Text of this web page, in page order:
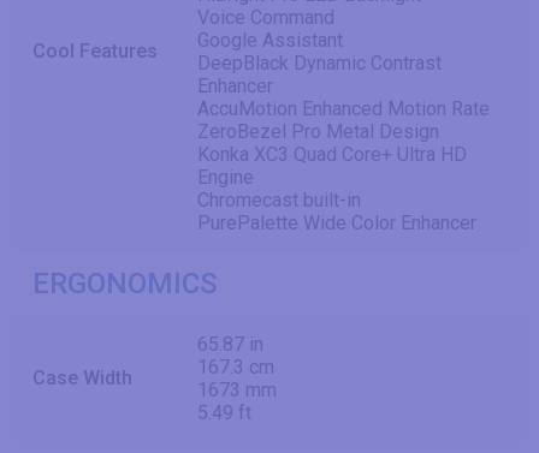
Cool Features
Voice Command
Google Assistant
DeepBlack Dynamic Contrast
Enhancer
AccuMotion Enhanced Motion Rate
ZeroBezel Pro Metal Design
Konka XC3 Quad Core+ Ultra HD
Engine
Chromecast built-in
PurePalette Wide Color Enhancer
ERGONOMICS
Case Width
65.87 in
167.3 cm
1673 mm
5.49 ft